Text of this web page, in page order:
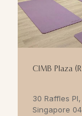
CIMB Plaza
30 Raffles
Singapore